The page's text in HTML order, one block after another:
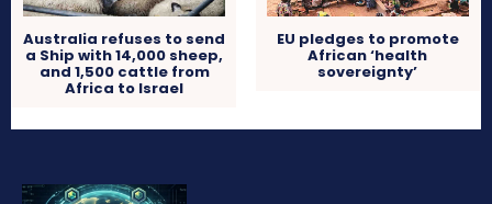
Australia refuses to send
a Ship with 14,000 sheep,
and 1,500 cattle from
Africa to Israel
EU pledges to promote
African ‘health
sovereignty’